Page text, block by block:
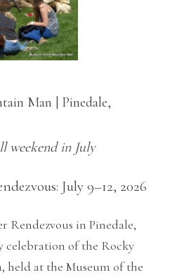
Man | Pinedale,
weekend in July
July 9–12, 2026
Rendezvous in Pinedale,
celebration of the Rocky
held at the Museum of the